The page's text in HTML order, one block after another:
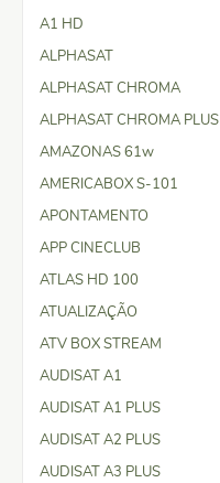
A1 HD
ALPHASAT
ALPHASAT CHROMA
ALPHASAT CHROMA PLUS
AMAZONAS 61w
AMERICABOX S-101
APONTAMENTO
APP CINECLUB
ATLAS HD 100
ATUALIZAÇÃO
ATV BOX STREAM
AUDISAT A1
AUDISAT A1 PLUS
AUDISAT A2 PLUS
AUDISAT A3 PLUS